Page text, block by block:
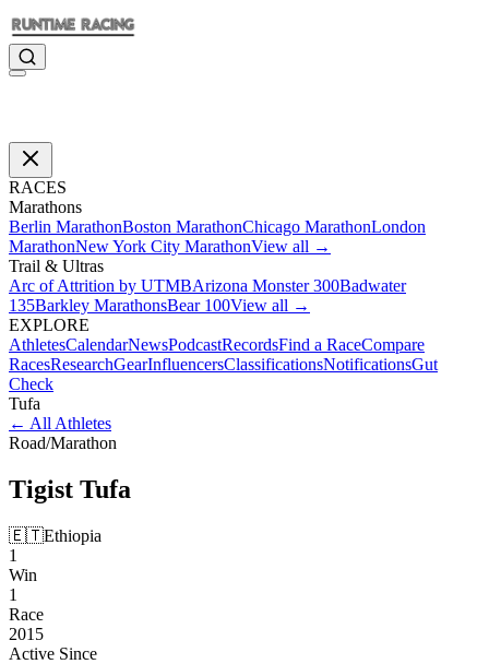
RACES
Marathons
Berlin MarathonBoston MarathonChicago MarathonLondon
MarathonNew York City MarathonView all →
Trail & Ultras
Arc of Attrition by UTMBArizona Monster 300Badwater
135Barkley MarathonsBear 100View all →
EXPLORE
AthletesCalendarNewsPodcastRecordsFind a RaceCompare
RacesResearchGearInfluencersClassificationsNotificationsGut
Check
Tufa
← All Athletes
Road/Marathon
Tigist Tufa
🇪🇹Ethiopia
1
Win
1
Race
2015
Active Since